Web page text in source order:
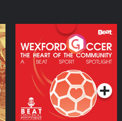
Wexford Soccer: The
Heart Of The
Community
Podcast Series